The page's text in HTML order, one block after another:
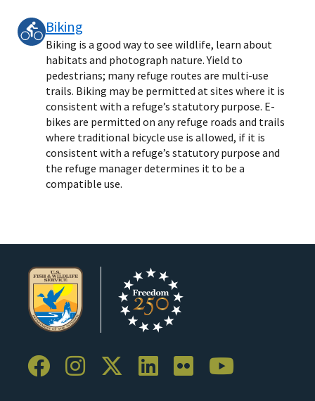
Biking
Biking is a good way to see wildlife, learn about
habitats and photograph nature. Yield to
pedestrians; many refuge routes are multi-use
trails. Biking may be permitted at sites where it is
consistent with a refuge’s statutory purpose. E-
bikes are permitted on any refuge roads and trails
where traditional bicycle use is allowed, if it is
consistent with a refuge’s statutory purpose and
the refuge manager determines it to be a
compatible use.